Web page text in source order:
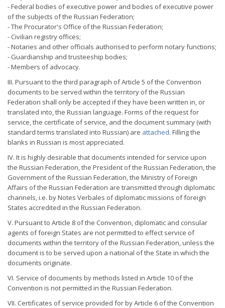
- Federal bodies of executive power and bodies of executive power
of the subjects of the Russian Federation;
- The Procurator's Office of the Russian Federation;
- Civilian registry offices;
- Notaries and other officials authorised to perform notary functions;
- Guardianship and trusteeship bodies;
- Members of advocacy.
III. Pursuant to the third paragraph of Article 5 of the Convention
documents to be served within the territory of the Russian
Federation shall only be accepted if they have been written in, or
translated into, the Russian language. Forms of the request for
service, the certificate of service, and the document summary (with
standard terms translated into Russian) are attached. Filling the
blanks in Russian is most appreciated.
IV. It is highly desirable that documents intended for service upon
the Russian Federation, the President of the Russian Federation, the
Government of the Russian Federation, the Ministry of Foreign
Affairs of the Russian Federation are transmitted through diplomatic
channels, i.e. by Notes Verbales of diplomatic missions of foreign
States accredited in the Russian Federation.
V. Pursuant to Article 8 of the Convention, diplomatic and consular
agents of foreign States are not permitted to effect service of
documents within the territory of the Russian Federation, unless the
document is to be served upon a national of the State in which the
documents originate.
VI. Service of documents by methods listed in Article 10 of the
Convention is not permitted in the Russian Federation.
VII. Certificates of service provided for by Article 6 of the Convention